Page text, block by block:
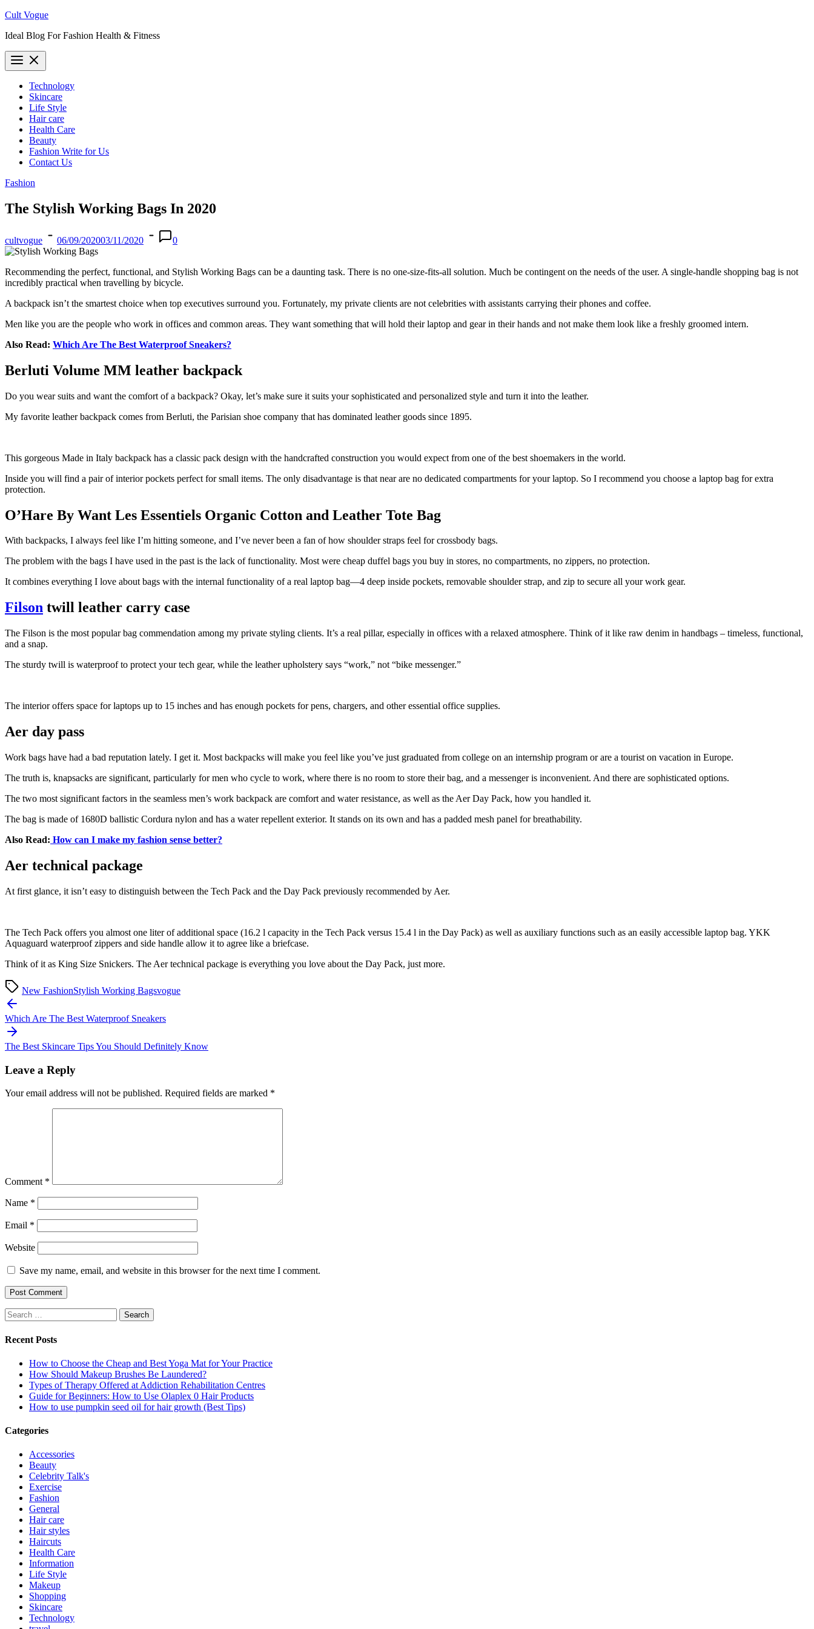
Skip
content
Cult Vogue
Ideal Blog For Fashion Health & Fitness
Technology
Skincare
Life Style
Hair care
Health Care
Beauty
Fashion Write for Us
Contact Us
Fashion
The Stylish Working Bags In 2020
cultvogue 06/09/202003/11/2020 0
Recommending the perfect, functional, and Stylish Working Bags can be a daunting task. There is no one-size-fits-all solution. Much be contingent on the needs of the user. A single-handle shopping bag is not
incredibly practical when travelling by bicycle.
A backpack isn’t the smartest choice when top executives surround you. Fortunately, my private clients are not celebrities with assistants carrying their phones and coffee.
Men like you are the people who work in offices and common areas. They want something that will hold their laptop and gear in their hands and not make them look like a freshly groomed intern.
Also Read: Which Are The Best Waterproof Sneakers?
Berluti Volume MM leather backpack
Do you wear suits and want the comfort of a backpack? Okay, let’s make sure it suits your sophisticated and personalized style and turn it into the leather.
My favorite leather backpack comes from Berluti, the Parisian shoe company that has dominated leather goods since 1895.
This gorgeous Made in Italy backpack has a classic pack design with the handcrafted construction you would expect from one of the best shoemakers in the world.
Inside you will find a pair of interior pockets perfect for small items. The only disadvantage is that near are no dedicated compartments for your laptop. So I recommend you choose a laptop bag for extra
protection.
O’Hare By Want Les Essentiels Organic Cotton and Leather Tote Bag
With backpacks, I always feel like I’m hitting someone, and I’ve never been a fan of how shoulder straps feel for crossbody bags.
The problem with the bags I have used in the past is the lack of functionality. Most were cheap duffel bags you buy in stores, no compartments, no zippers, no protection.
It combines everything I love about bags with the internal functionality of a real laptop bag—4 deep inside pockets, removable shoulder strap, and zip to secure all your work gear.
Filson twill leather carry case
The Filson is the most popular bag commendation among my private styling clients. It’s a real pillar, especially in offices with a relaxed atmosphere. Think of it like raw denim in handbags – timeless, functional,
and a snap.
The sturdy twill is waterproof to protect your tech gear, while the leather upholstery says “work,” not “bike messenger.”
The interior offers space for laptops up to 15 inches and has enough pockets for pens, chargers, and other essential office supplies.
Aer day pass
Work bags have had a bad reputation lately. I get it. Most backpacks will make you feel like you’ve just graduated from college on an internship program or are a tourist on vacation in Europe.
The truth is, knapsacks are significant, particularly for men who cycle to work, where there is no room to store their bag, and a messenger is inconvenient. And there are sophisticated options.
The two most significant factors in the seamless men’s work backpack are comfort and water resistance, as well as the Aer Day Pack, how you handled it.
The bag is made of 1680D ballistic Cordura nylon and has a water repellent exterior. It stands on its own and has a padded mesh panel for breathability.
Also Read: How can I make my fashion sense better?
Aer technical package
At first glance, it isn’t easy to distinguish between the Tech Pack and the Day Pack previously recommended by Aer.
The Tech Pack offers you almost one liter of additional space (16.2 l capacity in the Tech Pack versus 15.4 l in the Day Pack) as well as auxiliary functions such as an easily accessible laptop bag. YKK
Aquaguard waterproof zippers and side handle allow it to agree like a briefcase.
Think of it as King Size Snickers. The Aer technical package is everything you love about the Day Pack, just more.
New FashionStylish Working Bagsvogue
Post
navigation
Which Are The Best Waterproof Sneakers
The Best Skincare Tips You Should Definitely Know
Leave a Reply
Your email address will not be published. Required fields are marked *
Comment *
Name *
Email *
Website
Save my name, email, and website in this browser for the next time I comment.
Search
for:
Recent Posts
How to Choose the Cheap and Best Yoga Mat for Your Practice
How Should Makeup Brushes Be Laundered?
Types of Therapy Offered at Addiction Rehabilitation Centres
Guide for Beginners: How to Use Olaplex 0 Hair Products
How to use pumpkin seed oil for hair growth (Best Tips)
Categories
Accessories
Beauty
Celebrity Talk's
Exercise
Fashion
General
Hair care
Hair styles
Haircuts
Health Care
Information
Life Style
Makeup
Shopping
Skincare
Technology